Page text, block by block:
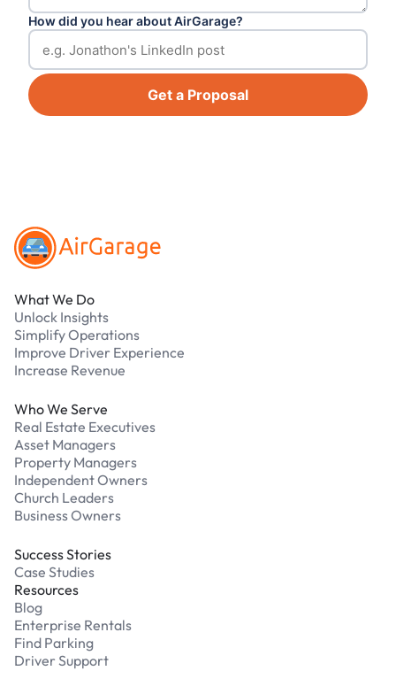
How did you hear about AirGarage?
Get a Proposal
What We Do
Unlock Insights
Simplify Operations
Improve Driver Experience
Increase Revenue
Who We Serve
Real Estate Executives
Asset Managers
Property Managers
Independent Owners
Church Leaders
Business Owners
Success Stories
Case Studies
Resources
Blog
Enterprise Rentals
Find Parking
Driver Support